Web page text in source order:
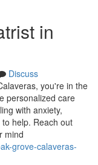
in
Discuss
you're in the
personalized care
with anxiety,
help. Reach out
mind
grove-calaveras-